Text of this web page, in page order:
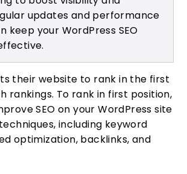
updates and performance
keep your WordPress SEO
their website to rank in the first
rankings. To rank in first position,
SEO on your WordPress site
including keyword
optimization, backlinks, and